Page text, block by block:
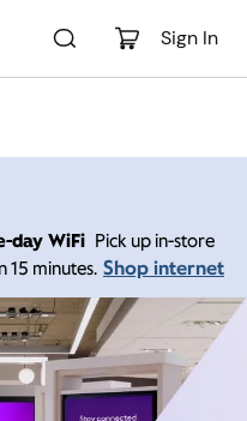
Sign In
day WiFi Pick up in-store
15 minutes. Shop internet